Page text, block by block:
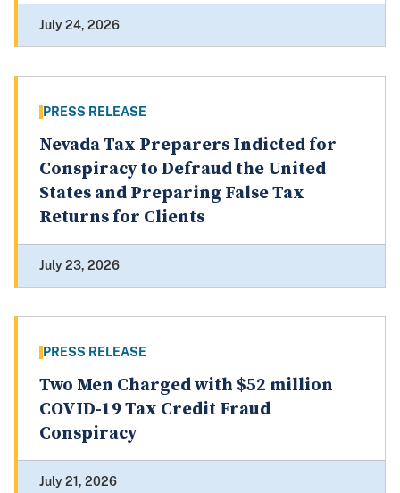
July 24, 2026
PRESS RELEASE
Nevada Tax Preparers Indicted for
Conspiracy to Defraud the United
States and Preparing False Tax
Returns for Clients
July 23, 2026
PRESS RELEASE
Two Men Charged with $52 million
COVID-19 Tax Credit Fraud
Conspiracy
July 21, 2026